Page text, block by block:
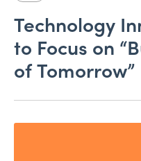
Technology
to Focus on
of Tomorrow”